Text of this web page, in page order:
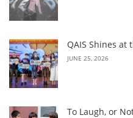
QAIS Shines at
JUNE 25, 2026
To Laugh, or